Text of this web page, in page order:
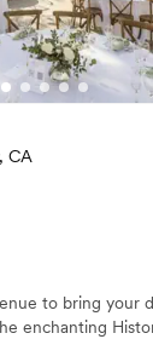
CA
to bring your
enchanting